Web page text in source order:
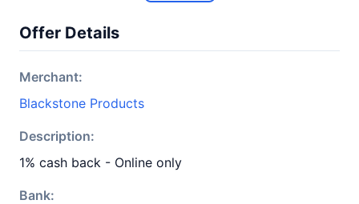
Offer Details
Merchant:
Blackstone Products
Description:
1% cash back - Online only
Bank: